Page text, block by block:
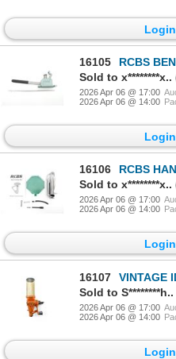
16105
RCBS
2026 Apr 06 @ 17:00
2026 Apr 06 @ 14:00
16106
RCBS
2026 Apr 06 @ 17:00
2026 Apr 06 @ 14:00
16107
VINTAGE
2026 Apr 06 @ 17:00
2026 Apr 06 @ 14:00